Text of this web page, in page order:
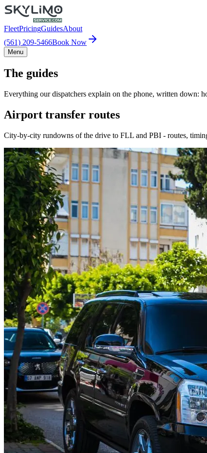
FleetPricingGuidesAbout
(561) 209-5466Book Now
Menu
The guides
Everything our dispatchers explain on the phone, written down:
Airport transfer routes
City-by-city rundowns of the drive to FLL and PBI - routes,